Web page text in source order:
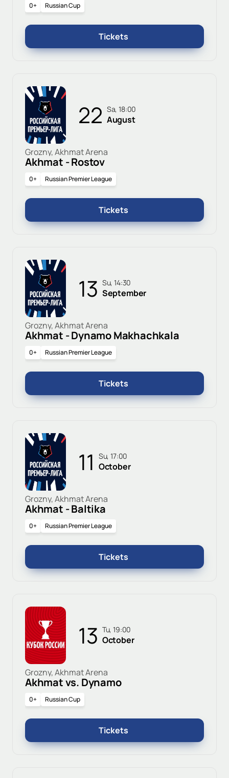
0+ Russian Cup
Tickets
22 Sa, 18:00
August
Grozny, Akhmat Arena
Akhmat - Rostov
0+ Russian Premier League
Tickets
13 Su, 14:30
September
Grozny, Akhmat Arena
Akhmat - Dynamo Makhachkala
0+ Russian Premier League
Tickets
11 Su, 17:00
October
Grozny, Akhmat Arena
Akhmat - Baltika
0+ Russian Premier League
Tickets
13 Tu, 19:00
October
Grozny, Akhmat Arena
Akhmat vs. Dynamo
0+ Russian Cup
Tickets